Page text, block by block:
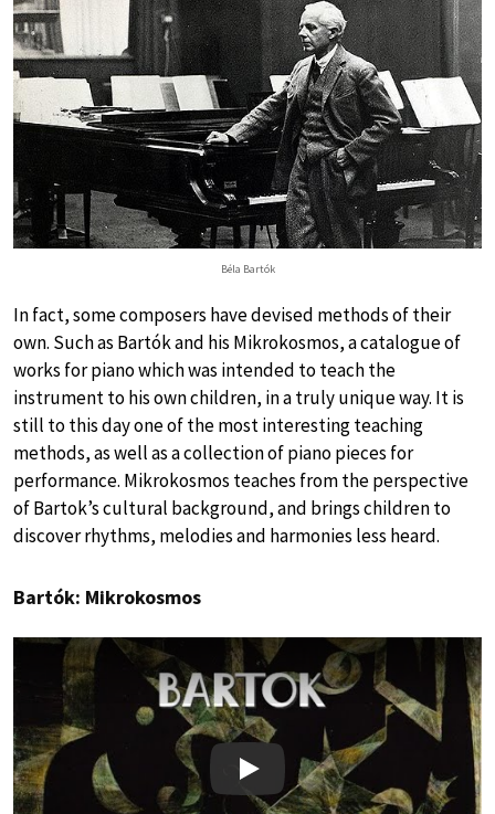
Béla Bartók
In fact, some composers have devised methods of their
own. Such as Bartók and his Mikrokosmos, a catalogue of
works for piano which was intended to teach the
instrument to his own children, in a truly unique way. It is
still to this day one of the most interesting teaching
methods, as well as a collection of piano pieces for
performance. Mikrokosmos teaches from the perspective
of Bartok’s cultural background, and brings children to
discover rhythms, melodies and harmonies less heard.
Bartók: Mikrokosmos
Play